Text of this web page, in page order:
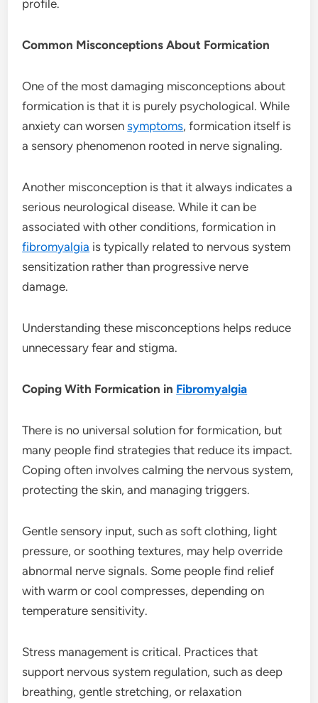
profile.
Common Misconceptions About Formication
One of the most damaging misconceptions about
formication is that it is purely psychological. While
anxiety can worsensymptoms, formication itself is
a sensory phenomenon rooted in nerve signaling.
Another misconception is that it always indicates a
serious neurological disease. While it can be
associated with other conditions, formication in
fibromyalgia is typically related to nervous system
sensitization rather than progressive nerve
damage.
Understanding these misconceptions helps reduce
unnecessary fear and stigma.
Coping With Formication in Fibromyalgia
There is no universal solution for formication, but
many people find strategies that reduce its impact.
Coping often involves calming the nervous system,
protecting the skin, and managing triggers.
Gentle sensory input, such as soft clothing, light
pressure, or soothing textures, may help override
abnormal nerve signals. Some people find relief
with warm or cool compresses, depending on
temperature sensitivity.
Stress management is critical. Practices that
support nervous system regulation, such as deep
breathing, gentle stretching, or relaxation